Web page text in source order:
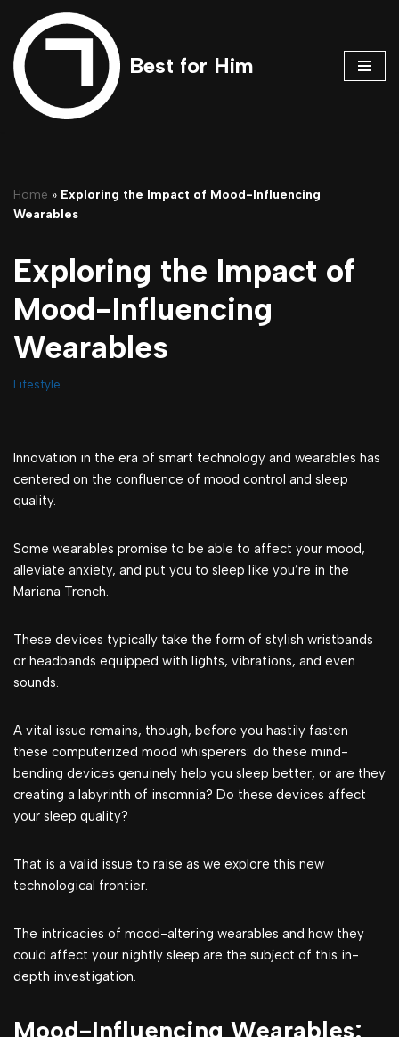
Skip
to
content
Best for Him
Home » Exploring the Impact of Mood-Influencing
Wearables
Exploring the Impact of
Mood-Influencing
Wearables
Lifestyle
Innovation in the era of smart technology and wearables has
centered on the confluence of mood control and sleep
quality.
Some wearables promise to be able to affect your mood,
alleviate anxiety, and put you to sleep like you’re in the
Mariana Trench.
These devices typically take the form of stylish wristbands
or headbands equipped with lights, vibrations, and even
sounds.
A vital issue remains, though, before you hastily fasten
these computerized mood whisperers: do these mind-
bending devices genuinely help you sleep better, or are they
creating a labyrinth of insomnia? Do these devices affect
your sleep quality?
That is a valid issue to raise as we explore this new
technological frontier.
The intricacies of mood-altering wearables and how they
could affect your nightly sleep are the subject of this in-
depth investigation.
Mood-Influencing Wearables: